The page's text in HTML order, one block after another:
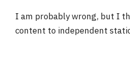
I am probably wrong, but I
content to independent